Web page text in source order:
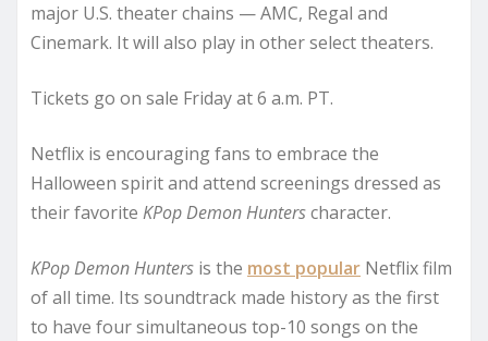
major U.S. theater chains — AMC, Regal and
Cinemark. It will also play in other select theaters.
Tickets go on sale Friday at 6 a.m. PT.
Netflix is encouraging fans to embrace the
Halloween spirit and attend screenings dressed as
their favorite KPop Demon Hunterscharacter.
KPop Demon Hunters is the most popular Netflix film
of all time. Its soundtrack made history as the first
to have four simultaneous top-10 songs on the